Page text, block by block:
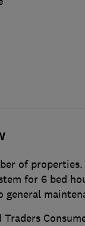
of
for 6 bed
general
Traders